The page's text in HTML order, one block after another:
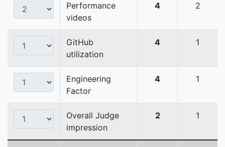
Performance
videos
4 2
GitHub
utilization
4 1
Engineering
Factor
4 1
Overall Judge
impression
2 1